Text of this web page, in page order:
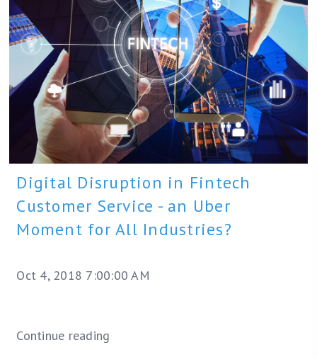
Digital Disruption in Fintech
Customer Service - an Uber
Moment for All Industries?
Oct 4, 2018 7:00:00 AM
Continue reading